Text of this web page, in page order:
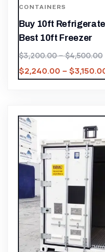
CONTAINERS
Buy 10ft
Best 10ft Freezer
$3,200.00 – $4,500.00
$2,240.00 – $